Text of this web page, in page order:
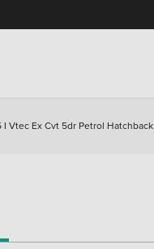
I Vtec Ex Cvt 5dr Petrol Hatchback